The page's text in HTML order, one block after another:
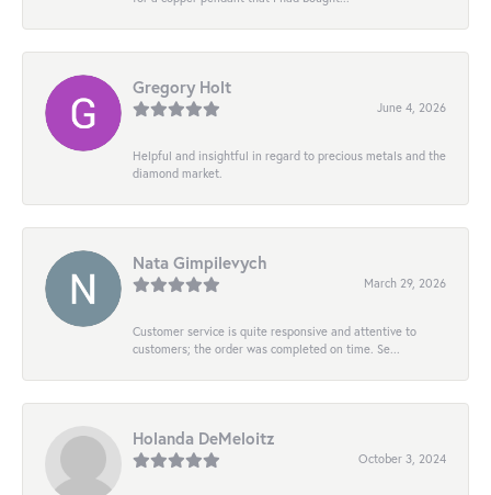
Gregory Holt
June 4, 2026
Helpful and insightful in regard to precious metals and the
diamond market.
Nata Gimpilevych
March 29, 2026
Customer service is quite responsive and attentive to
customers; the order was completed on time. Se...
Holanda DeMeloitz
October 3, 2024